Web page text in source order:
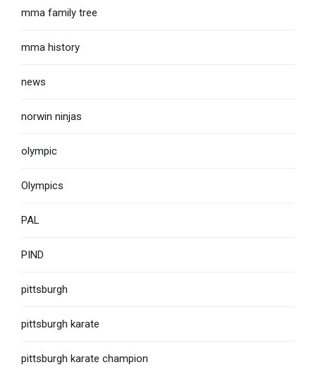
mma family tree
mma history
news
norwin ninjas
olympic
Olympics
PAL
PIND
pittsburgh
pittsburgh karate
pittsburgh karate champion